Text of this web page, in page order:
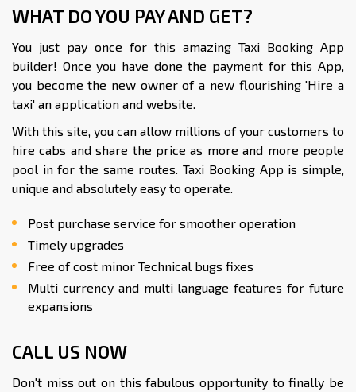
WHAT DO YOU PAY AND GET?
You just pay once for this amazing Taxi Booking App
builder! Once you have done the payment for this App,
you become the new owner of a new flourishing 'Hire a
taxi' an application and website.
With this site, you can allow millions of your customers to
hire cabs and share the price as more and more people
pool in for the same routes. Taxi Booking App is simple,
unique and absolutely easy to operate.
Post purchase service for smoother operation
Timely upgrades
Free of cost minor Technical bugs fixes
Multi currency and multi language features for future
expansions
CALL US NOW
Don't miss out on this fabulous opportunity to finally be